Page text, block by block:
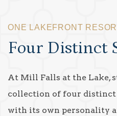
ONE LAKEFRONT
Four Distinct
At Mill Falls at the Lake,
collection of four distinct
with its own personality